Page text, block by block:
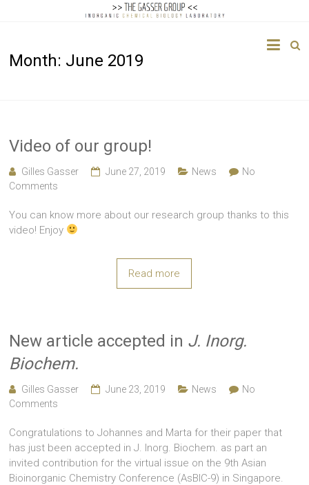
Gasser
Chemical
Biology
Month: June 2019
Video of our group!
Gilles Gasser June 27, 2019 News
No
Comments
You can know more about our research group thanks to this
video! Enjoy
Read more
New article accepted in J. Inorg.
Biochem.
Gilles Gasser June 23, 2019 News
No
Comments
Congratulations to Johannes and Marta for their paper that
has just been accepted in J. Inorg. Biochem. as part an
invited contribution for the virtual issue on the 9th Asian
Bioinorganic Chemistry Conference (AsBIC-9) in Singapore.